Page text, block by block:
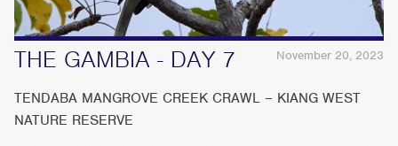
November 20, 2023
THE GAMBIA - DAY 7
TENDABA MANGROVE CREEK CRAWL – KIANG WEST
NATURE RESERVE